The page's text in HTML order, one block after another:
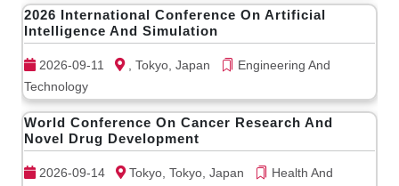
2026 International Conference On Artificial
Intelligence And Simulation
2026-09-11 , Tokyo, Japan
Engineering And
Technology
World Conference On Cancer Research And
Novel Drug Development
2026-09-14 Tokyo, Tokyo, Japan
Health And